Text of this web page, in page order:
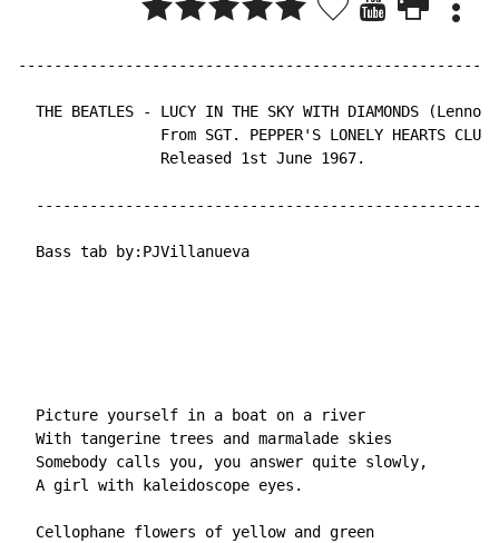
THE BEATLES - LUCY IN THE SKY WITH DIAMONDS (Lennon
From SGT. PEPPER'S LONELY HEARTS CLUB
                Released 1st June 1967.
  Bass tab by:PJVillanueva
  Picture yourself in a boat on a river
  With tangerine trees and marmalade skies
  Somebody calls you, you answer quite slowly,
  A girl with kaleidoscope eyes.
  Cellophane flowers of yellow and green